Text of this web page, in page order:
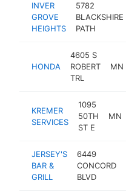
INVER
GROVE
HEIGHTS
5782
BLACKSHIRE
PATH
HONDA
4605 S
ROBERT
TRL
MN
KREMER
SERVICES
1095
50TH
ST E
MN
JERSEY'S
BAR &
GRILL
6449
CONCORD
BLVD